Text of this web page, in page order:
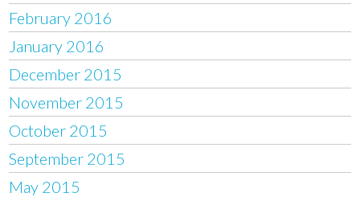
February 2016
January 2016
December 2015
November 2015
October 2015
September 2015
May 2015